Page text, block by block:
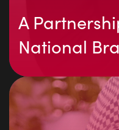
A
National